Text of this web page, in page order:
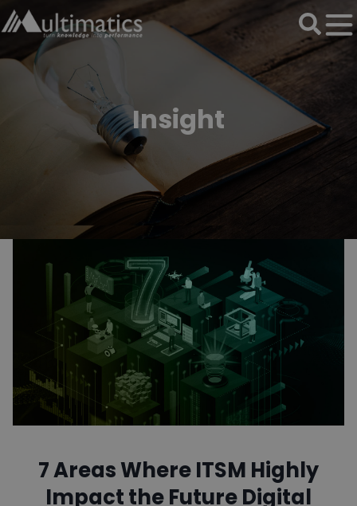
Insight
7 Areas Where ITSM Highly
Impact the Future Digital